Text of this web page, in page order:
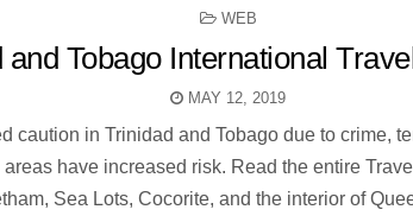
POSTED
WEB
and Tobago International
MAY 12, 2019
caution in Trinidad and Tobago due to crime,
have increased risk. Read the entire
Sea Lots, Cocorite, and the interior of